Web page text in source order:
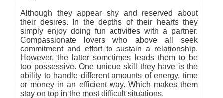
Although they appear shy and reserved about
their desires. In the depths of their hearts they
simply enjoy doing fun activities with a partner.
Compassionate lovers who above all seek
commitment and effort to sustain a relationship.
However, the latter sometimes leads them to be
too possessive. One unique skill they have is the
ability to handle different amounts of energy, time
or money in an efficient way. Which makes them
stay on top in the most difficult situations.